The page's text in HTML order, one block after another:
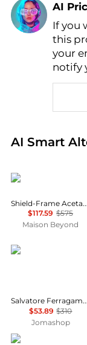
AI
Find
AI
If you
this
your
notify
AI Smart
Real-time
Balenciaga
Shield-Frame Acetate Sunglasses
$117.59 $575
Maison Beyond
Salvatore
Salvatore Ferragamo Dark Brown Pilot Unisex Sunglasses SF131S 067 60
$53.89 $310
Jomashop
Ray-Ban